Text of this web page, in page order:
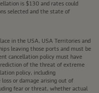
is $130 and rates could
selected and the state of
in the USA, USA Territories and
leaving those ports and must be
cancellation policy must have
of the threat of extreme
policy, including
or damage arising out of
fear or threat, whether actual